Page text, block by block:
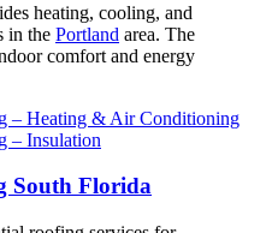
heating, cooling, and
in the Portland area. The
comfort and energy
– Heating & Air Conditioning
– Insulation
South Florida